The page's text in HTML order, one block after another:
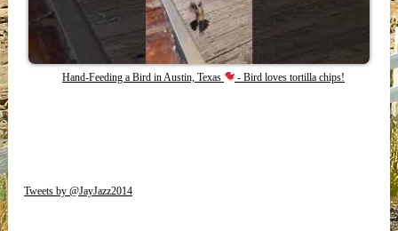
Hand-Feeding a Bird in Austin, Texas - Bird loves tortilla chips!
Tweets by @JayJazz2014